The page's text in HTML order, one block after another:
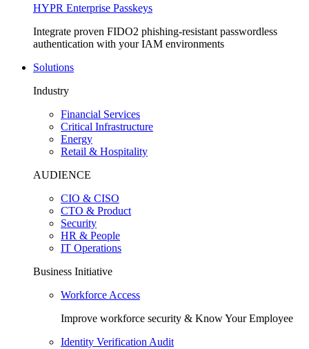
HYPR Enterprise Passkeys
Integrate proven FIDO2 phishing-resistant passwordless
authentication with your IAM environments
Solutions
Industry
Financial Services
Critical Infrastructure
Energy
Retail & Hospitality
AUDIENCE
CIO & CISO
CTO & Product
Security
HR & People
IT Operations
Business Initiative
Workforce Access
Improve workforce security & Know Your Employee
Identity Verification Audit